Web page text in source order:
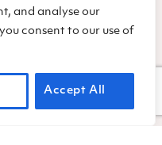
and analyse our
consent to our use of
Accept All
background
handling our
Camp
dedication,